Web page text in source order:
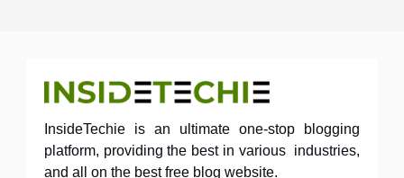
InsideTechie is an ultimate one-stop blogging
platform, providing the best in various industries,
and all on the best free blog website.